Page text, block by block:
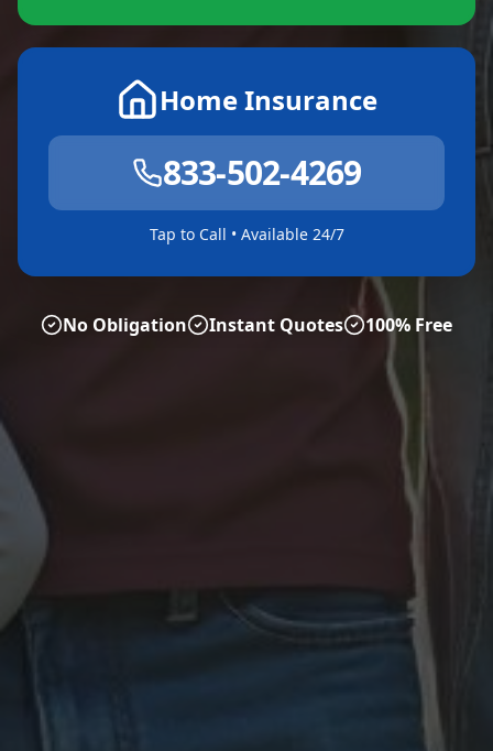
Home Insurance
833-502-4269
Tap to Call • Available 24/7
No Obligation Instant Quotes 100% Free